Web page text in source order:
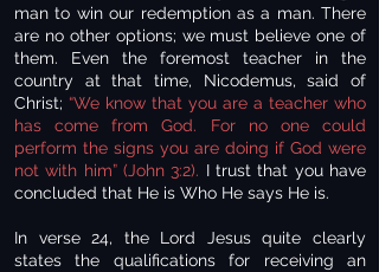
man to win our redemption as a man. There
are no other options; we must believe one of
them. Even the foremost teacher in the
country at that time, Nicodemus, said of
Christ; “We know that you are a teacher who
has come from God. For no one could
perform the signs you are doing if God were
not with him” (John 3:2). I trust that you have
concluded that He is Who He says He is.
In verse 24, the Lord Jesus quite clearly
states the qualifications for receiving an